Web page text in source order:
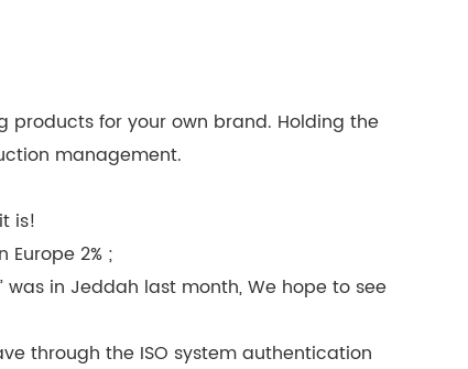
for your own brand. Holding the
management.
is!
Europe 2% ;
was in Jeddah last month, We hope to see
through the ISO system authentication